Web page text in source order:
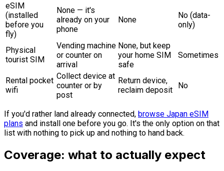
eSIM
(installed
before you
fly)
None — it's
already on your
phone
None
No (data-
only)
Physical
tourist SIM
Vending machine
or counter on
arrival
None, but keep
your home SIM
safe
Sometimes
Rental pocket
wifi
Collect device at
counter or by
post
Return device,
reclaim deposit
No
If you'd rather land already connected, browse Japan eSIM
plans and install one before you go. It's the only option on that
list with nothing to pick up and nothing to hand back.
Coverage: what to actually expect